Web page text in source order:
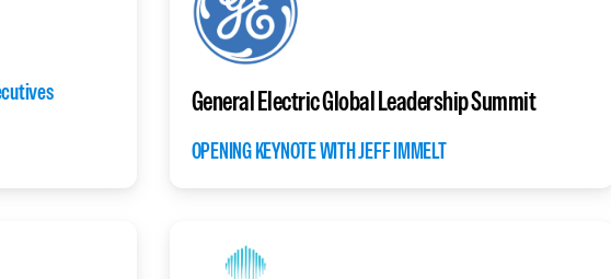
General Electric Global Leadership Summit
OPENING KEYNOTE WITH JEFF IMMELT